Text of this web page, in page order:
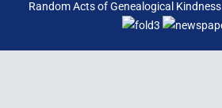
Random Acts of Genealogical Kindness